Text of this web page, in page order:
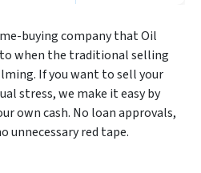
buying company that Oil
when the traditional selling
If you want to sell your
stress, we make it easy by
own cash. No loan approvals,
unnecessary red tape.